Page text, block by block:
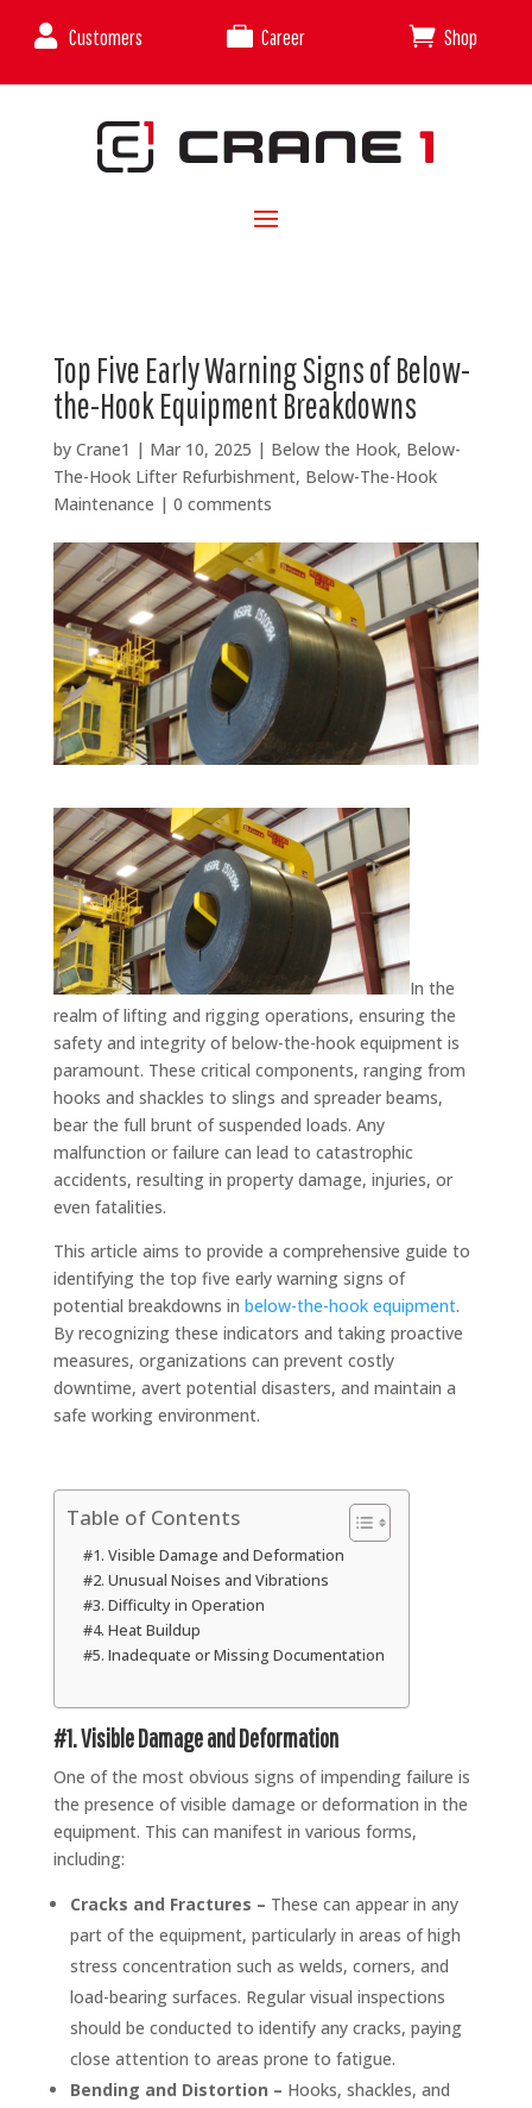
 Customers  Career  Shop
Top Five Early Warning Signs of Below-
the-Hook Equipment Breakdowns
by Crane1 | Mar 10, 2025 | Below the Hook, Below-
The-Hook Lifter Refurbishment, Below-The-Hook
Maintenance | 0 comments
In the
realm of lifting and rigging operations, ensuring the
safety and integrity of below-the-hook equipment is
paramount. These critical components, ranging from
hooks and shackles to slings and spreader beams,
bear the full brunt of suspended loads. Any
malfunction or failure can lead to catastrophic
accidents, resulting in property damage, injuries, or
even fatalities.
This article aims to provide a comprehensive guide to
identifying the top five early warning signs of
potential breakdowns in below-the-hook equipment.
By recognizing these indicators and taking proactive
measures, organizations can prevent costly
downtime, avert potential disasters, and maintain a
safe working environment.
Table of Contents
#1. Visible Damage and Deformation
#2. Unusual Noises and Vibrations
#3. Difficulty in Operation
#4. Heat Buildup
#5. Inadequate or Missing Documentation
#1. Visible Damage and Deformation
One of the most obvious signs of impending failure is
the presence of visible damage or deformation in the
equipment. This can manifest in various forms,
including:
Cracks and Fractures – These can appear in any
part of the equipment, particularly in areas of high
stress concentration such as welds, corners, and
load-bearing surfaces. Regular visual inspections
should be conducted to identify any cracks, paying
close attention to areas prone to fatigue.
Bending and Distortion – Hooks, shackles, and